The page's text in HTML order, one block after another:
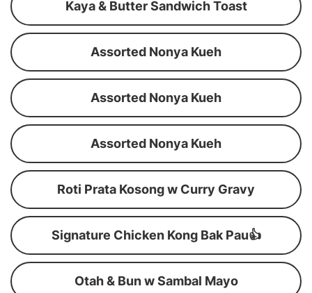
Kaya & Butter Sandwich Toast
Assorted Nonya Kueh
Assorted Nonya Kueh
Assorted Nonya Kueh
Roti Prata Kosong w Curry Gravy
Signature Chicken Kong Bak Pau👍
Otah & Bun w Sambal Mayo